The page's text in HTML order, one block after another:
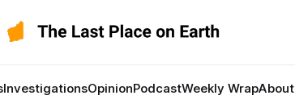
InvestigationsOpinionPodcastWeekly WrapAbout